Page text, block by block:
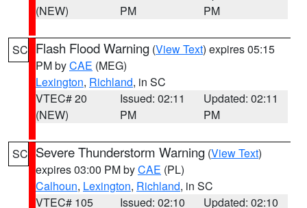
(NEW)
PM
PM
SC Flash Flood Warning (View Text) expires 05:15
PM byCAE (MEG)
Lexington, Richland, in SC
VTEC# 20
(NEW)
Issued: 02:11
PM
Updated: 02:11
PM
SC Severe Thunderstorm Warning (View Text)
expires 03:00 PM byCAE (PL)
Calhoun, Lexington, Richland, in SC
VTEC# 105
Issued: 02:10
Updated: 02:10